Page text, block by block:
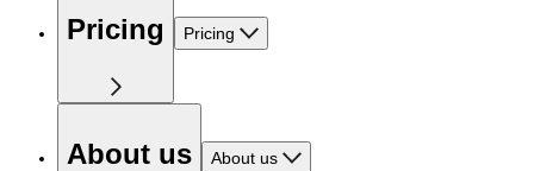
Pricing Pricing
About us About us